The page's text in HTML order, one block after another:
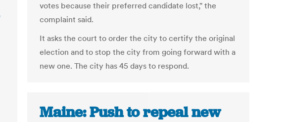
votes because their preferred candidate lost," the
complaint said.
It asks the court to order the city to certify the original
election and to stop the city from going forward with a
new one. The city has 45 days to respond.
Maine: Push to repeal new